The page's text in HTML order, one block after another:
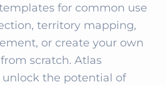
for common use
territory mapping,
or create your own
scratch. Atlas
the potential of